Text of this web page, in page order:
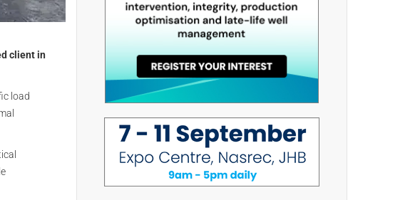
client in
load